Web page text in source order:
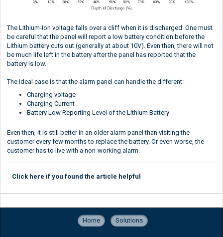
The Lithium-Ion voltage falls over a cliff when it is discharged. One must
be careful that the panel will report a low battery condition before the
Lithium battery cuts out (generally at about 10V). Even then, there will not
be much life left in the battery after the panel has reported that the
battery is low.
The ideal case is that the alarm panel can handle the different:
Charging voltage
Charging Current
Battery Low Reporting Level of the Lithium Battery
Even then, it is still better in an older alarm panel than visiting the
customer every few months to replace the battery. Or even worse, the
customer has to live with a non-working alarm.
Click here if you found the article helpful
Home Solutions